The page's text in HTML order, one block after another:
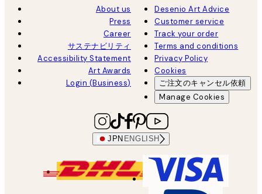
About us
Press
Career
サステナビリティ
Accessibility Statement
Art Awards
Login (Business)
Desenio Art Advice
Customer service
Track your order
Terms and conditions
Privacy Policy
Cookies
ご注文のキャンセル依頼
Manage Cookies
JPN ENGLISH